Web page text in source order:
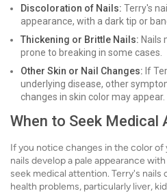
Discoloration of Nails: Terry's
appearance, with a dark tip or
Thickening or Brittle Nails: Nails
prone to breaking in some cases.
Other Skin or Nail Changes: If
underlying disease, other
changes in skin color may appear.
When to Seek Medical
If you notice changes in the color of
nails develop a pale appearance
seek medical attention. Terry's nails
health problems, particularly liver,